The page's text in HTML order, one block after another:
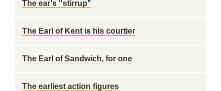
The ear's "stirrup"
The Earl of Kent is his courtier
The Earl of Sandwich, for one
The earliest action figures